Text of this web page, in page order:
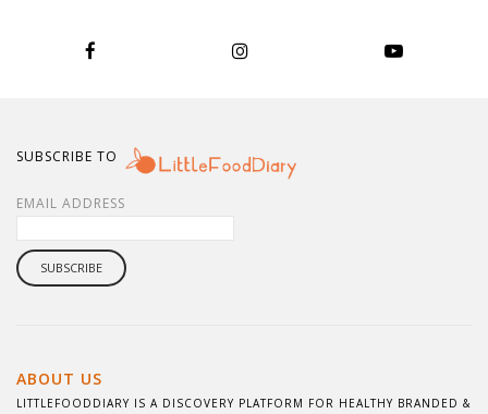
SUBSCRIBE TO
EMAIL ADDRESS
ABOUT US
LITTLEFOODDIARY IS A DISCOVERY PLATFORM FOR HEALTHY BRANDED &